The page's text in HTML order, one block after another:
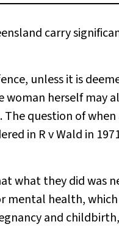
carry
unless it is
herself may
The question of
in R v Wald in
what they did was
mental health,
and